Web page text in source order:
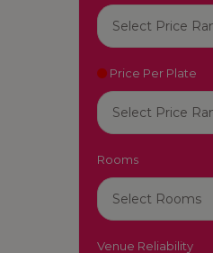
Price Per Plate
Rooms
Venue Reliability